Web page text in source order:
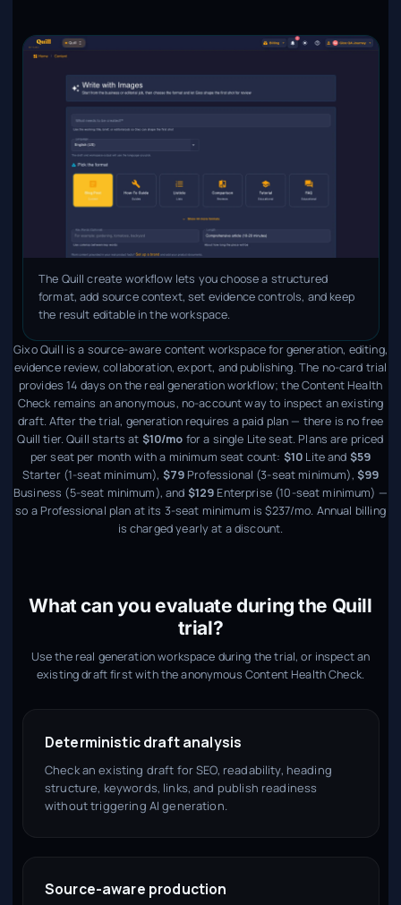
The Quill create workflow lets you choose a structured
format, add source context, set evidence controls, and keep
the result editable in the workspace.
Gixo Quill is a source-aware content workspace for generation, editing,
evidence review, collaboration, export, and publishing. The no-card trial
provides 14 days on the real generation workflow; the Content Health
Check remains an anonymous, no-account way to inspect an existing
draft. After the trial, generation requires a paid plan — there is no free
Quill tier. Quill starts at $10/mo for a single Lite seat. Plans are priced
per seat per month with a minimum seat count: $10 Lite and $59
Starter (1-seat minimum), $79 Professional (3-seat minimum), $99
Business (5-seat minimum), and $129 Enterprise (10-seat minimum) —
so a Professional plan at its 3-seat minimum is $237/mo. Annual billing
is charged yearly at a discount.
What can you evaluate during the Quill
trial?
Use the real generation workspace during the trial, or inspect an
existing draft first with the anonymous Content Health Check.
Deterministic draft analysis
Check an existing draft for SEO, readability, heading
structure, keywords, links, and publish readiness
without triggering AI generation.
Source-aware production